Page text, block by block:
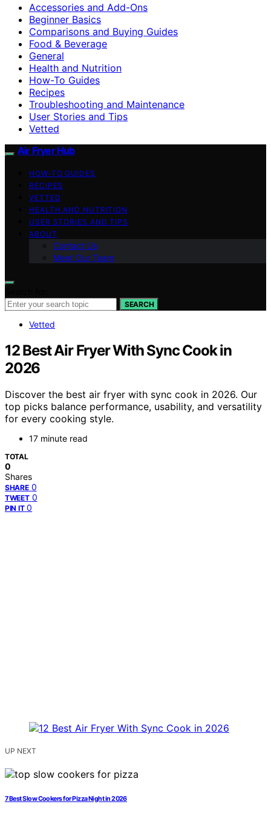
Accessories and Add-Ons
Beginner Basics
Comparisons and Buying Guides
Food & Beverage
General
Health and Nutrition
How-To Guides
Recipes
Troubleshooting and Maintenance
User Stories and Tips
Vetted
Air Fryer Hub
HOW-TO GUIDES
RECIPES
VETTED
HEALTH AND NUTRITION
USER STORIES AND TIPS
ABOUT
Contact Us
Meet Our Team
SEARCH
Vetted
12 Best Air Fryer With Sync Cook in
2026
Discover the best air fryer with sync cook in 2026. Our
top picks balance performance, usability, and versatility
for every cooking style.
17 minute read
TOTAL
0
Shares
SHARE 0
TWEET 0
PIN IT 0
UP NEXT
7 Best Slow Cookers for Pizza Night in 2026